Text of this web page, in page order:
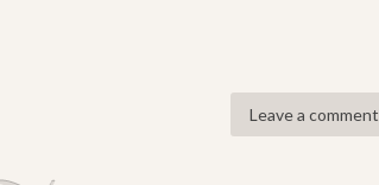
Leave a comment